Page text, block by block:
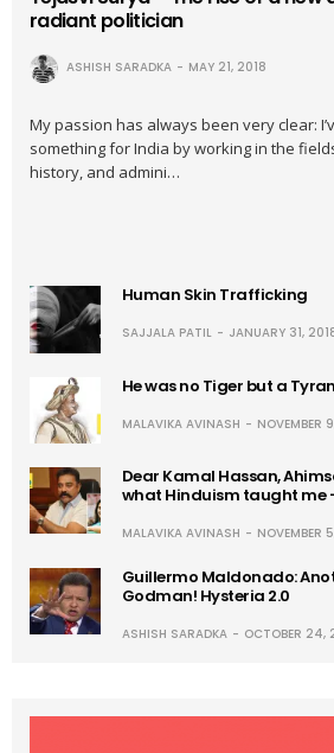
radiant politician
ASHISH SARADKA MAY 21, 2018
My passion has always been very clear:
something for India by working in the
history, and admini…
Human Skin Trafficking
SAJJALA PATIL JANUARY 31,
He was no Tiger but a
MALAVIKA AVINASH NOVEMBER
Dear Kamal Hassan,
what Hinduism taught me
MALAVIKA AVINASH NOVEMBER
Guillermo Maldonado:
Godman! Hysteria 2.0
ASHISH SARADKA OCTOBER 24,